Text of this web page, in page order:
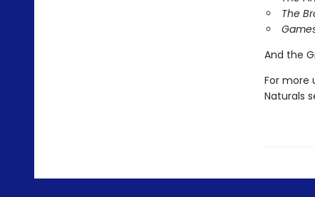
The
And the
For more
Naturals